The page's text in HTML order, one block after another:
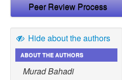
Peer Review Process
Hide about the authors
ABOUT THE AUTHORS
Murad Bahadi